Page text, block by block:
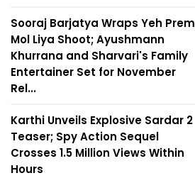
Sooraj Barjatya Wraps Yeh Prem
Mol Liya Shoot; Ayushmann
Khurrana and Sharvari's Family
Entertainer Set for November
Rel...
Karthi Unveils Explosive Sardar 2
Teaser; Spy Action Sequel
Crosses 1.5 Million Views Within
Hours